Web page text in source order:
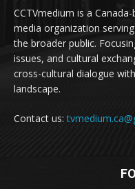
CCTVmedium is a
media organization
the broader public.
issues, and cultural
cross-cultural dialogue
landscape.
Contact us: